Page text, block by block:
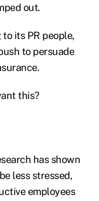
out.
its PR people,
to persuade
this?
has shown
less stressed,
employees